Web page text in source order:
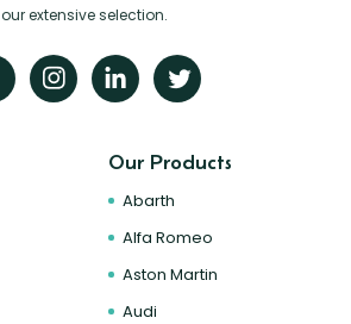
our extensive selection.
Our Products
Abarth
Alfa Romeo
Aston Martin
Audi